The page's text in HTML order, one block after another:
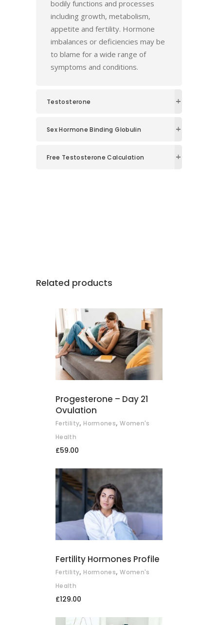
bodily functions and processes
including growth, metabolism,
appetite and fertility. Hormone
imbalances or deficiencies may be
to blame for a wide range of
symptoms and conditions.
Testosterone
Sex Hormone Binding Globulin
Free Testosterone Calculation
Related products
ADD TO BASKET
Progesterone – Day 21
Ovulation
Fertility, Hormones,Women's
Health
£59.00
ADD TO BASKET
Fertility Hormones Profile
Fertility, Hormones,Women's
Health
£129.00